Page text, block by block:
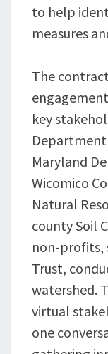
to help
measures
The
key
Department
Maryland
Wicomico
Natural
county Soil
non-profits,
Trust,
watershed.
virtual
one